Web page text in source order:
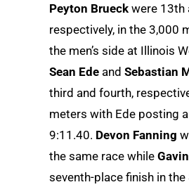
Peyton Brueck were 13th
respectively, in the 3,000
the men’s side at Illinois
Sean Ede and Sebastian
third and fourth,
meters with Ede posting
9:11.40. Devon Fanning
the same race while
seventh-place finish in the